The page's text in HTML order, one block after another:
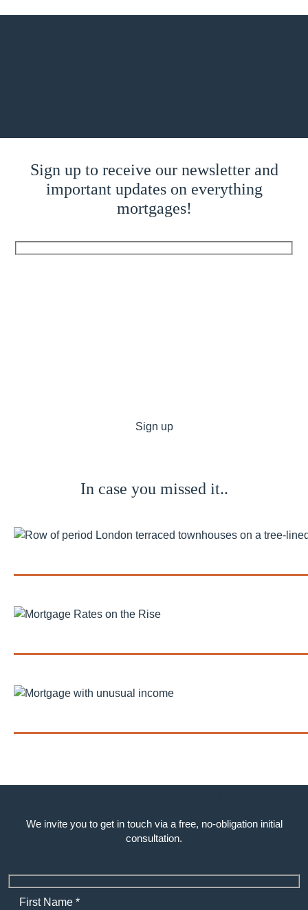
Sign up to receive our newsletter and
important updates on everything
mortgages!
In case you missed it..
We invite you to get in touch via a free, no-obligation initial
consultation.